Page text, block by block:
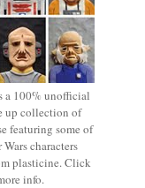
a 100% unofficial
up collection of
featuring some of
characters
plasticine. Click
info.